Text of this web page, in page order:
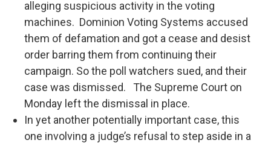
alleging suspicious activity in the voting
machines. Dominion Voting Systems accused
them of defamation and got a cease and desist
order barring them from continuing their
campaign. So the poll watchers sued, and their
case was dismissed. The Supreme Court on
Monday left the dismissal in place.
In yet another potentially important case, this
one involving a judge’s refusal to step aside in a